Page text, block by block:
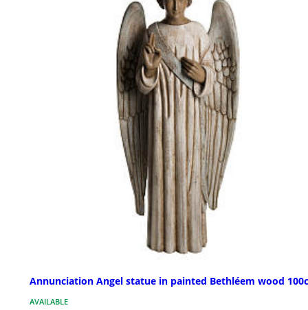
Annunciation Angel statue in painted Bethléem wood
AVAILABLE